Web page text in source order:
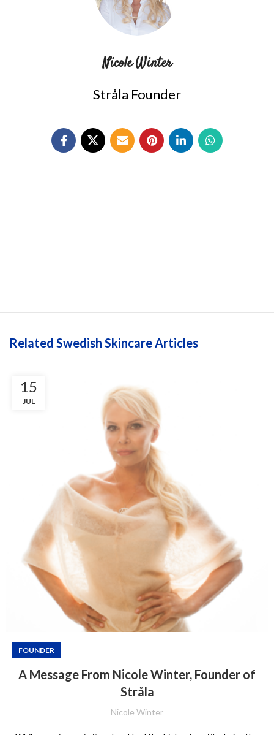
Nicole Winter
Stråla Founder
Related Swedish Skincare Articles
15
JUL
FOUNDER
A Message From Nicole Winter, Founder of
Stråla
Nicole Winter